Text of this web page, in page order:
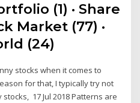
(1) · Share
Market (77) ·
(24)
stocks when it comes to
for that, I typically try not
17 Jul 2018 Patterns are